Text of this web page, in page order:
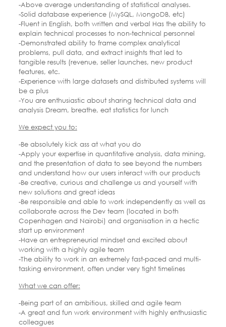
-Above average understanding of statistical analyses.
-Solid database experience (MySQL, MongoDB, etc)
-Fluent in English, both written and verbal Has the ability to
explain technical processes to non-technical personnel
-Demonstrated ability to frame complex analytical
problems, pull data, and extract insights that led to
tangible results (revenue, seller launches, new product
features, etc.
-Experience with large datasets and distributed systems will
be a plus
-You are enthusiastic about sharing technical data and
analysis Dream, breathe, eat statistics for lunch
We expect you to:
-Be absolutely kick ass at what you do
-Apply your expertise in quantitative analysis, data mining,
and the presentation of data to see beyond the numbers
and understand how our users interact with our products
-Be creative, curious and challenge us and yourself with
new solutions and great ideas
-Be responsible and able to work independently as well as
collaborate across the Dev team (located in both
Copenhagen and Nairobi) and organisation in a hectic
start up environment
-Have an entrepreneurial mindset and excited about
working with a highly agile team
-The ability to work in an extremely fast-paced and multi-
tasking environment, often under very tight timelines
What we can offer:
-Being part of an ambitious, skilled and agile team
-A great and fun work environment with highly enthusiastic
colleagues